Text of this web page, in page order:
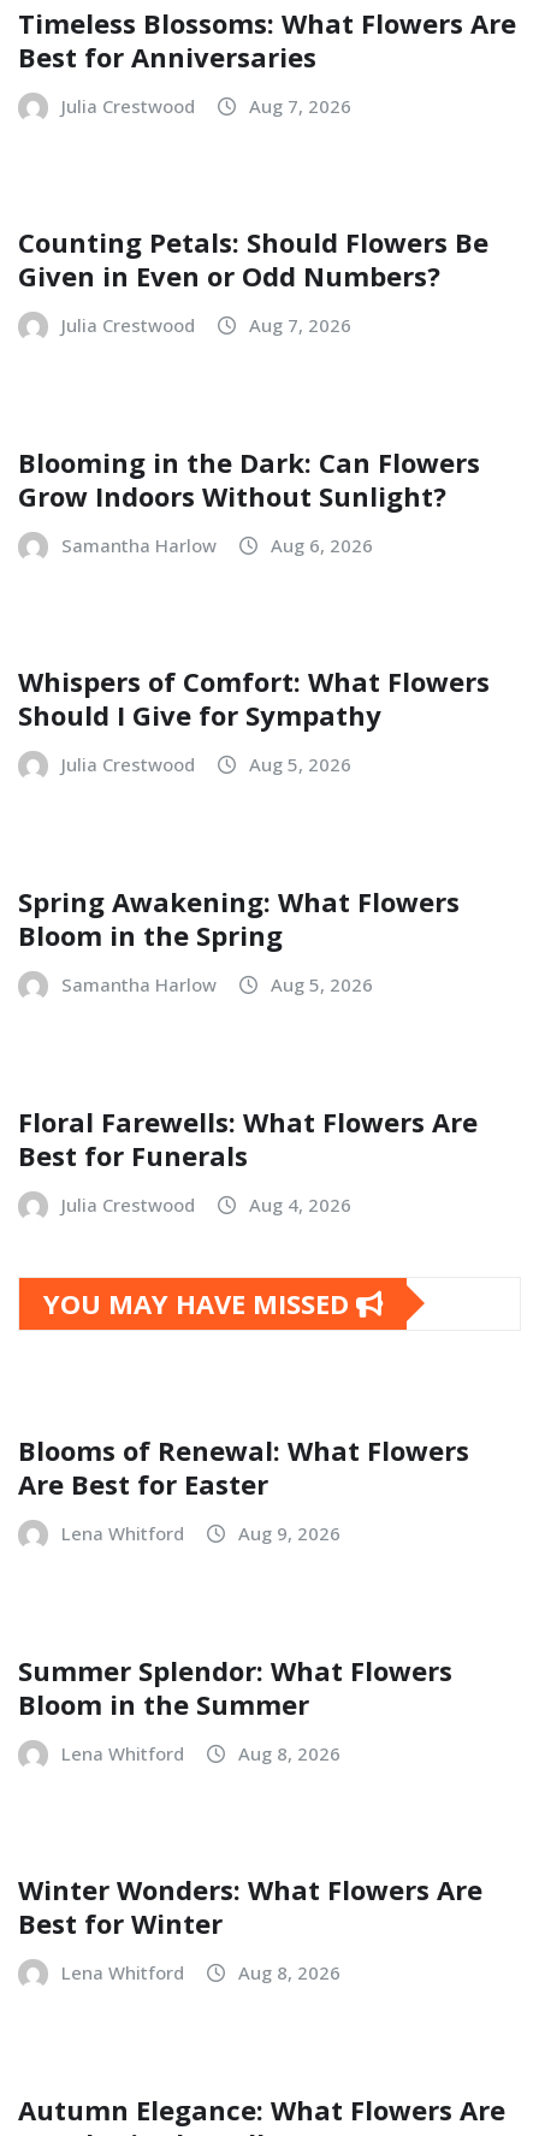
Timeless Blossoms: What Flowers Are
Best for Anniversaries
Julia Crestwood Aug 7, 2026
Counting Petals: Should Flowers Be
Given in Even or Odd Numbers?
Julia Crestwood Aug 7, 2026
Blooming in the Dark: Can Flowers
Grow Indoors Without Sunlight?
Samantha Harlow Aug 6, 2026
Whispers of Comfort: What Flowers
Should I Give for Sympathy
Julia Crestwood Aug 5, 2026
Spring Awakening: What Flowers
Bloom in the Spring
Samantha Harlow Aug 5, 2026
Floral Farewells: What Flowers Are
Best for Funerals
Julia Crestwood Aug 4, 2026
YOU MAY HAVE MISSED
Blooms of Renewal: What Flowers
Are Best for Easter
Lena Whitford Aug 9, 2026
Summer Splendor: What Flowers
Bloom in the Summer
Lena Whitford Aug 8, 2026
Winter Wonders: What Flowers Are
Best for Winter
Lena Whitford Aug 8, 2026
Autumn Elegance: What Flowers Are